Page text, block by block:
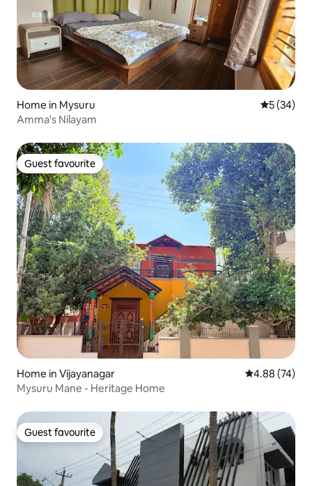
Home in Mysuru 5 out of 5
5 (34)
Amma's Nilayam
Guest favourite
Guest favourite
Home in Vijayanagar 4.88 out of 5
4.88 (74)
Mysuru Mane - Heritage Home
Guest favourite
Guest favourite